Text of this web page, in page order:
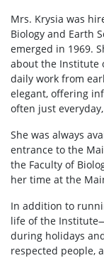
Mrs. Krysia was
Biology and Earth
emerged in 1969.
about the Institute
daily work from
elegant, offering
often just
She was always
entrance to the
the Faculty of
her time at the
In addition to
life of the
during holidays
respected people,